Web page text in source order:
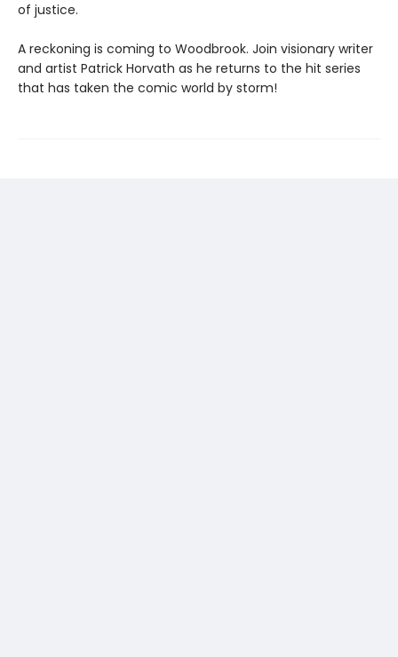
of justice.
A reckoning is coming to Woodbrook. Join visionary writer
and artist Patrick Horvath as he returns to the hit series
that has taken the comic world by storm!